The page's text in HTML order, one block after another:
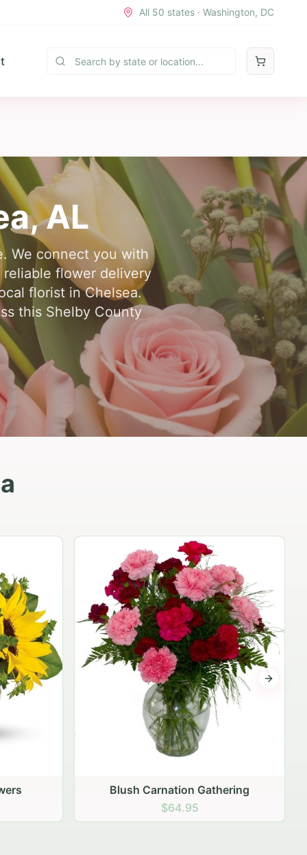
All 50 states · Washington, DC
,AL
We connect you with
flower delivery
florist in Chelsea.
this Shelby County
Peach Rose Ensemble
$99.95
Next